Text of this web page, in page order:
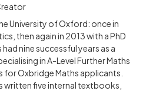
University of Oxford: once in
then again in 2013 with a PhD
nine successful years as a
in A-Level Further Maths
for Oxbridge Maths applicants.
written five internal textbooks,